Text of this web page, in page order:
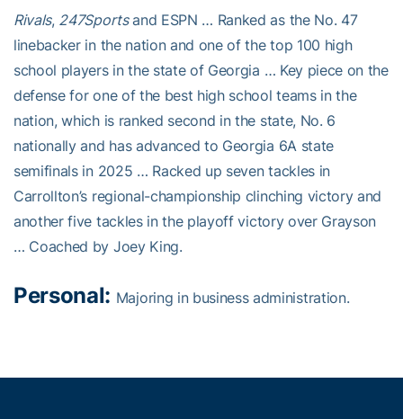
Rivals, 247Sportsand ESPN … Ranked as the No. 47
linebacker in the nation and one of the top 100 high
school players in the state of Georgia … Key piece on the
defense for one of the best high school teams in the
nation, which is ranked second in the state, No. 6
nationally and has advanced to Georgia 6A state
semifinals in 2025 … Racked up seven tackles in
Carrollton’s regional-championship clinching victory and
another five tackles in the playoff victory over Grayson
… Coached by Joey King.
Personal: Majoring in business administration.